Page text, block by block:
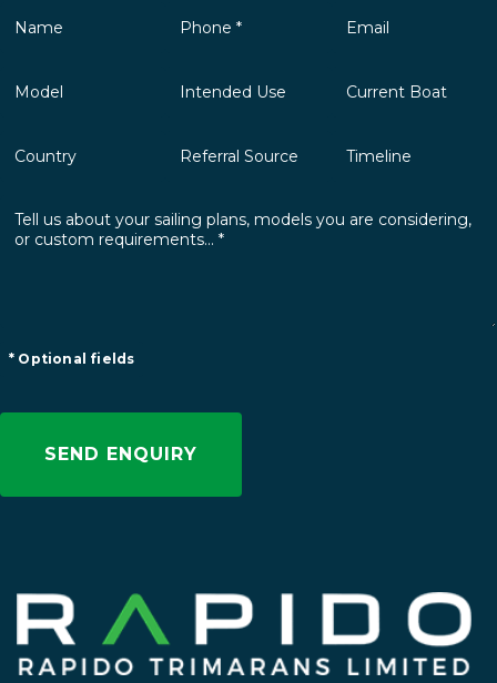
* Optional fields